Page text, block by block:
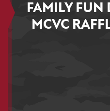
FAMILY FUN
MCVC